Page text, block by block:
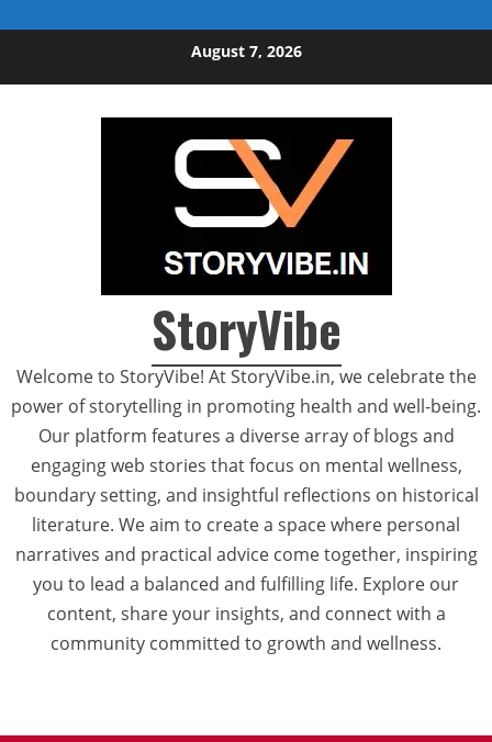
August 7, 2026
StoryVibe
Welcome to StoryVibe! At StoryVibe.in, we celebrate the
power of storytelling in promoting health and well-being.
Our platform features a diverse array of blogs and
engaging web stories that focus on mental wellness,
boundary setting, and insightful reflections on historical
literature. We aim to create a space where personal
narratives and practical advice come together, inspiring
you to lead a balanced and fulfilling life. Explore our
content, share your insights, and connect with a
community committed to growth and wellness.